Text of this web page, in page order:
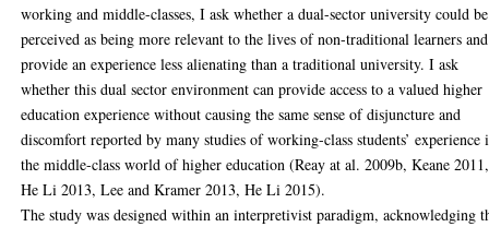
working and middle-classes, I ask whether a dual-sector university could be
perceived as being more relevant to the lives of non-traditional learners and
provide an experience less alienating than a traditional university. I ask
whether this dual sector environment can provide access to a valued higher
education experience without causing the same sense of disjuncture and
discomfort reported by many studies of working-class students’ experience
the middle-class world of higher education (Reay at al. 2009b, Keane 2011,
He Li 2013, Lee and Kramer 2013, He Li 2015).
The study was designed within an interpretivist paradigm, acknowledging